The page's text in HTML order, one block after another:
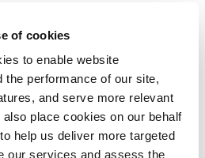
of cookies
to enable website
the performance of our site,
and serve more relevant
place cookies on our behalf
help us deliver more targeted
our services and assess the
ESG factors, leading to
and reliability of
survey also revealed that
are struggling to effectively
double materiality,